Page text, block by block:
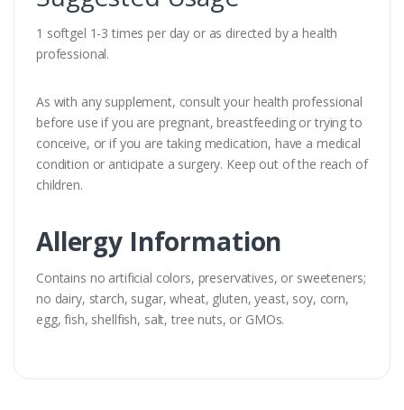
1 softgel 1-3 times per day or as directed by a health
professional.
As with any supplement, consult your health professional
before use if you are pregnant, breastfeeding or trying to
conceive, or if you are taking medication, have a medical
condition or anticipate a surgery. Keep out of the reach of
children.
Allergy Information
Contains no artificial colors, preservatives, or sweeteners;
no dairy, starch, sugar, wheat, gluten, yeast, soy, corn,
egg, fish, shellfish, salt, tree nuts, or GMOs.